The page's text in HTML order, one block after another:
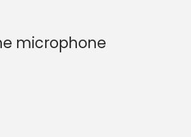
microphone